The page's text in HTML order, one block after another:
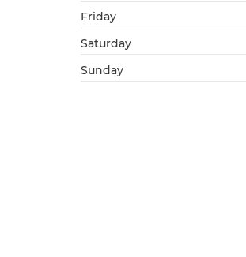
Friday
Saturday
Sunday